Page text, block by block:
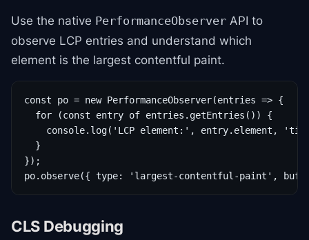
Use the native PerformanceObserver API to
observe LCP entries and understand which
element is the largest contentful paint.
const po = new PerformanceObserver(entries => {
  for (const entry of entries.getEntries()) {
console.log('LCP element:', entry.element,
  }
});
po.observe({ type: 'largest-contentful-paint',
CLS Debugging